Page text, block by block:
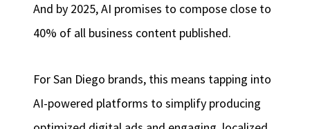
And by 2025, AI promises to compose close to
40% of all business content published.
For San Diego brands, this means tapping into
AI-powered platforms to simplify producing